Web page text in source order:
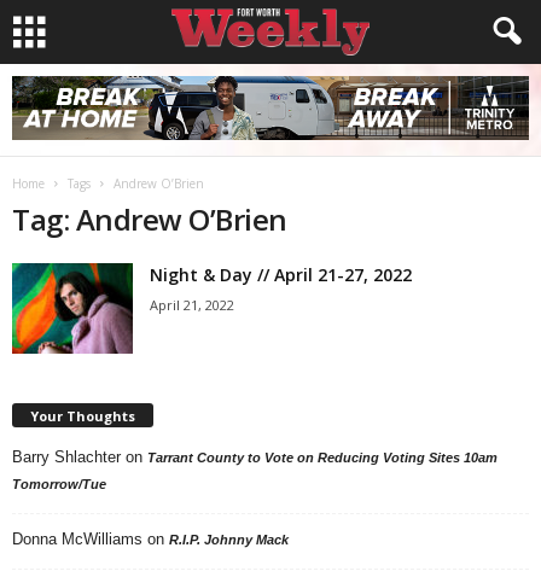
Home Tags Andrew O’Brien
Tag: Andrew O’Brien
Night & Day // April 21-27, 2022
April 21, 2022
Your Thoughts
Barry Shlachter on Tarrant County to Vote on Reducing Voting Sites 10am
Tomorrow/Tue
Donna McWilliams on R.I.P. Johnny Mack